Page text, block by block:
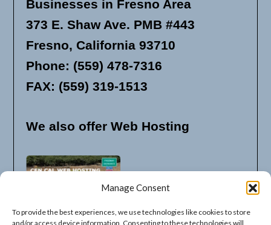
Manage Consent
To provide the best experiences, we use technologies like cookies to store
and/or access device information. Consenting to these technologies will
Businesses in Fresno Area
373 E. Shaw Ave. PMB #443
Fresno, California 93710
Phone: (559) 478-7316
FAX: (559) 319-1513
We also offer Web Hosting